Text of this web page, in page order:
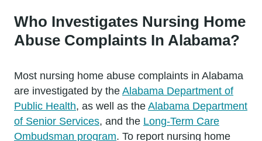
Who Investigates Nursing Home
Abuse Complaints In Alabama?
Most nursing home abuse complaints in Alabama
are investigated by the Alabama Department of
Public Health, as well as the Alabama Department
of Senior Services, and the Long-Term Care
Ombudsman program. To report nursing home